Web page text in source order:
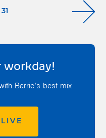
31
workday!
Barrie’s best mix